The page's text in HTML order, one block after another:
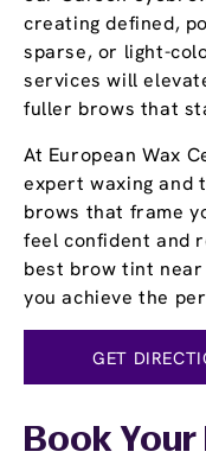
creating defined,
sparse, or light-
services will
fuller brows that
At European Wax
expert waxing and
brows that frame
feel confident and
best brow tint
you achieve the
GET
Book Your